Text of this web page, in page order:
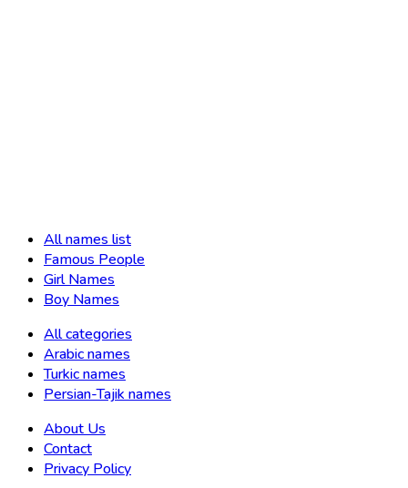
All names list
Famous People
Girl Names
Boy Names
All categories
Arabic names
Turkic names
Persian-Tajik names
About Us
Contact
Privacy Policy